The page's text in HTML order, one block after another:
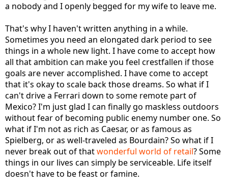
a nobody and I openly begged for my wife to leave me.
That's why I haven't written anything in a while.
Sometimes you need an elongated dark period to see
things in a whole new light. I have come to accept how
all that ambition can make you feel crestfallen if those
goals are never accomplished. I have come to accept
that it's okay to scale back those dreams. So what if I
can't drive a Ferrari down to some remote part of
Mexico? I'm just glad I can finally go maskless outdoors
without fear of becoming public enemy number one. So
what if I'm not as rich as Caesar, or as famous as
Spielberg, or as well-traveled as Bourdain? So what if I
never break out of thatwonderful world of retail? Some
things in our lives can simply be serviceable. Life itself
doesn't have to be feast or famine.